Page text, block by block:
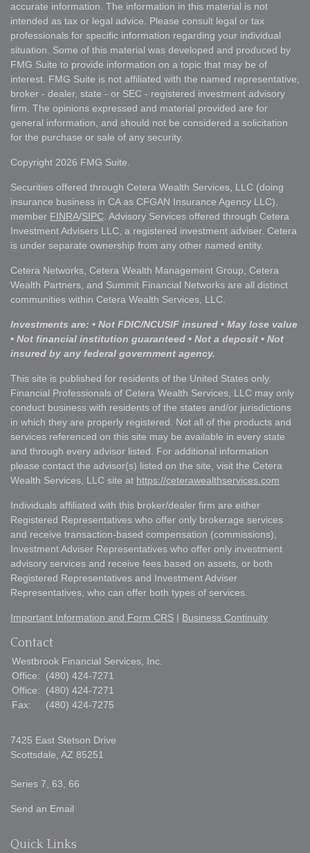
accurate information. The information in this material is not
intended as tax or legal advice. Please consult legal or tax
professionals for specific information regarding your individual
situation. Some of this material was developed and produced by
FMG Suite to provide information on a topic that may be of
interest. FMG Suite is not affiliated with the named representative,
broker - dealer, state - or SEC - registered investment advisory
firm. The opinions expressed and material provided are for
general information, and should not be considered a solicitation
for the purchase or sale of any security.
Copyright 2026 FMG Suite.
Securities offered through Cetera Wealth Services, LLC (doing
insurance business in CA as CFGAN Insurance Agency LLC),
member FINRA/SIPC. Advisory Services offered through Cetera
Investment Advisers LLC, a registered investment adviser. Cetera
is under separate ownership from any other named entity.
Cetera Networks, Cetera Wealth Management Group, Cetera
Wealth Partners, and Summit Financial Networks are all distinct
communities within Cetera Wealth Services, LLC.
Investments are: • Not FDIC/NCUSIF insured • May lose value
• Not financial institution guaranteed • Not a deposit • Not
insured by any federal government agency.
This site is published for residents of the United States only.
Financial Professionals of Cetera Wealth Services, LLC may only
conduct business with residents of the states and/or jurisdictions
in which they are properly registered. Not all of the products and
services referenced on this site may be available in every state
and through every advisor listed. For additional information
please contact the advisor(s) listed on the site, visit the Cetera
Wealth Services, LLC site at https://ceterawealthservices.com
Individuals affiliated with this broker/dealer firm are either
Registered Representatives who offer only brokerage services
and receive transaction-based compensation (commissions),
Investment Adviser Representatives who offer only investment
advisory services and receive fees based on assets, or both
Registered Representatives and Investment Adviser
Representatives, who can offer both types of services.
Important Information and Form CRS | Business Continuity
Contact
Westbrook Financial Services, Inc.
Office:
(480) 424-7271
Office:
(480) 424-7271
Fax:
(480) 424-7275
7425 East Stetson Drive
Scottsdale, AZ 85251
Series 7, 63, 66
Send an Email
Quick Links